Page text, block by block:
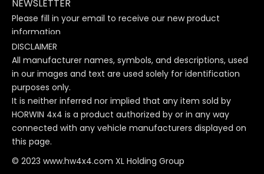
NEWSLETTER
Please fill in your email to receive our new product
information
DISCLAIMER
All manufacturer names, symbols, and descriptions, used
in our images and text are used solely for identification
purposes only.
It is neither inferred nor implied that any item sold by
HORWIN 4x4 is a product authorized by or in any way
connected with any vehicle manufacturers displayed on
this page.
© 2023 www.hw4x4.com XL Holding Group